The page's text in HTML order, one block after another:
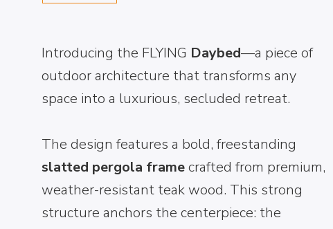
Introducing the FLYING Daybed—a piece of
outdoor architecture that transforms any
space into a luxurious, secluded retreat.
The design features a bold, freestanding
slatted pergola framecrafted from premium,
weather-resistant teak wood. This strong
structure anchors the centerpiece: the